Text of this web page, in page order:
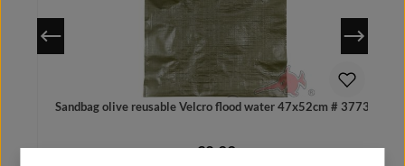
Sandbag olive reusable Velcro flood water 47x52cm # 37738
Regular price:
€2.99